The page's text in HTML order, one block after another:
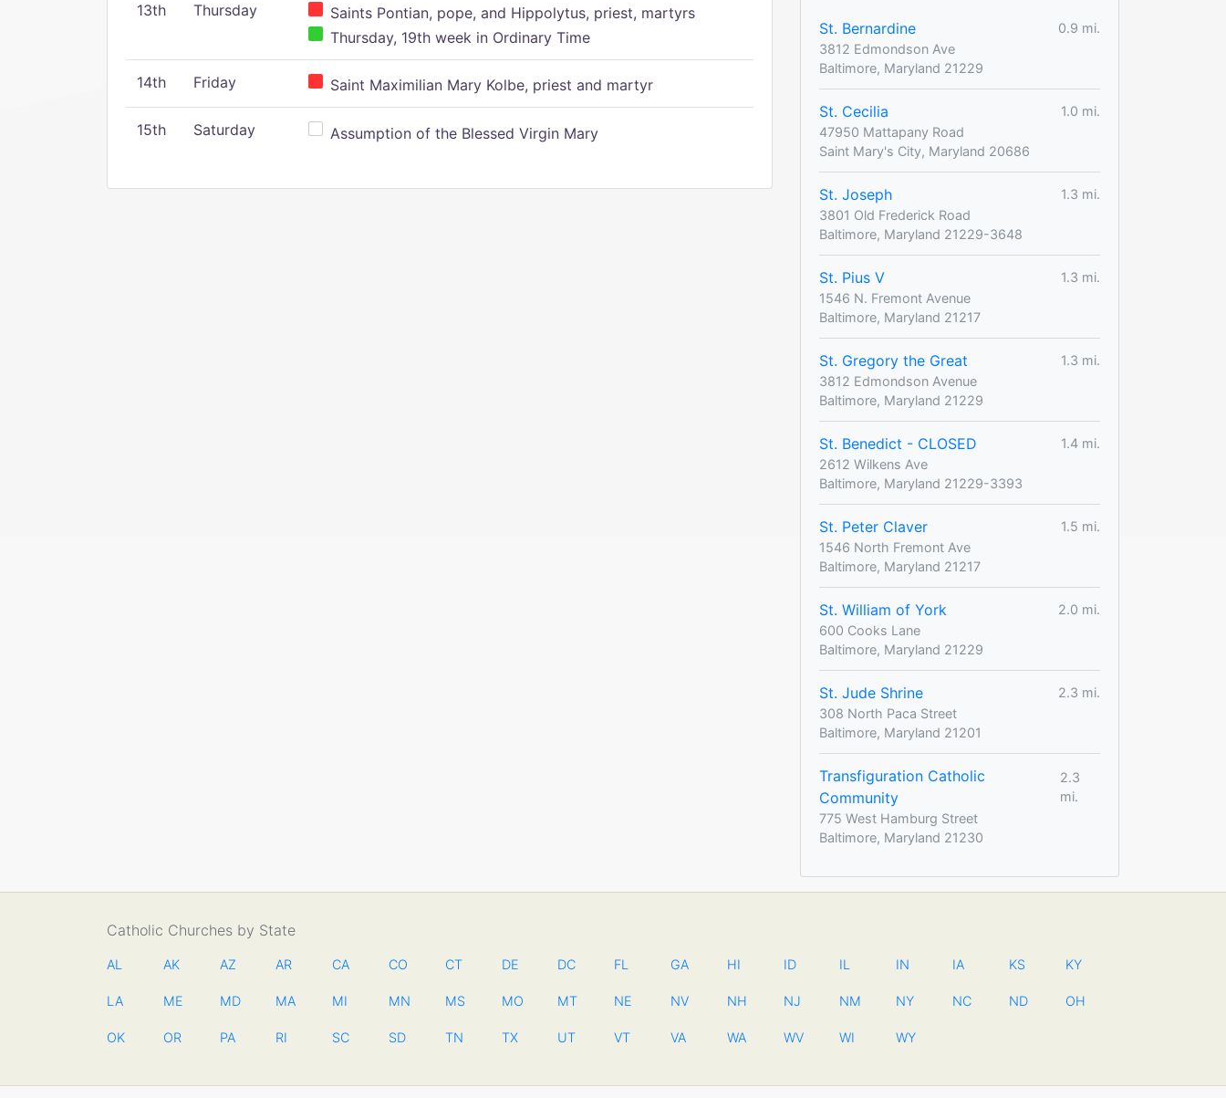
13th Thursday
Saints Pontian, pope, and Hippolytus, priest, martyrs
Thursday, 19th week in Ordinary Time
14th Friday Saint Maximilian Mary Kolbe, priest and martyr
15th Saturday Assumption of the Blessed Virgin Mary
St. Bernardine
0.9 mi.
3812 Edmondson Ave
Baltimore, Maryland 21229
St. Cecilia
1.0 mi.
47950 Mattapany Road
Saint Mary's City, Maryland 20686
St. Joseph
1.3 mi.
3801 Old Frederick Road
Baltimore, Maryland 21229-3648
St. Pius V
1.3 mi.
1546 N. Fremont Avenue
Baltimore, Maryland 21217
St. Gregory the Great
1.3 mi.
3812 Edmondson Avenue
Baltimore, Maryland 21229
St. Benedict - CLOSED
1.4 mi.
2612 Wilkens Ave
Baltimore, Maryland 21229-3393
St. Peter Claver
1.5 mi.
1546 North Fremont Ave
Baltimore, Maryland 21217
St. William of York
2.0 mi.
600 Cooks Lane
Baltimore, Maryland 21229
St. Jude Shrine
2.3 mi.
308 North Paca Street
Baltimore, Maryland 21201
Transfiguration Catholic
Community
2.3
mi.
775 West Hamburg Street
Baltimore, Maryland 21230
Catholic Churches by State
AL AK AZ AR CA CO CT DE DC FL GA HI ID IL IN IA KS KY
LA ME MD MA MI MN MS MO MT NE NV NH NJ NM NY NC ND OH
OK OR PA RI SC SD TN TX UT VT VA WA WV WI WY